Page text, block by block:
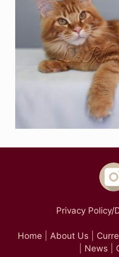
Privacy Policy/
Home About Us
News